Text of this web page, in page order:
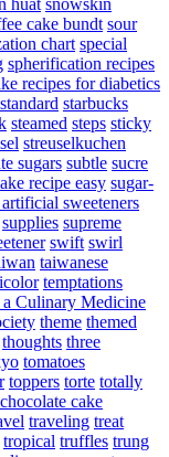
cake bundt sour
chart special
spherification recipes
recipes for diabetics
standard starbucks
steamed steps sticky
streuselkuchen
sugars subtle sucre
recipe easy sugar-
sweeteners
supplies supreme
swift swirl
taiwanese
temptations
Culinary Medicine
theme themed
thoughts three
tomatoes
toppers torte totally
cake
traveling treat
tropical truffles trung